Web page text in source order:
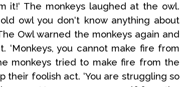
it!‘ The monkeys laughed at the owl.
owl you don‘t know anything about
Owl warned the monkeys again and
you cannot make fire from
monkeys tried to make fire from the
their foolish act. ‘You are struggling so